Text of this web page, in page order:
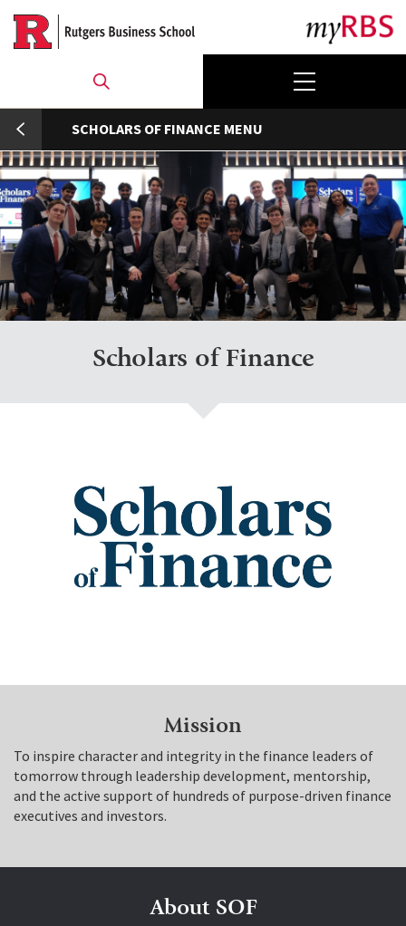
Skip
main
SCHOLARS OF FINANCE
Scholars of Finance
Mission
To inspire character and integrity in the finance leaders of
tomorrow through leadership development, mentorship,
and the active support of hundreds of purpose-driven finance
executives and investors.
About SOF